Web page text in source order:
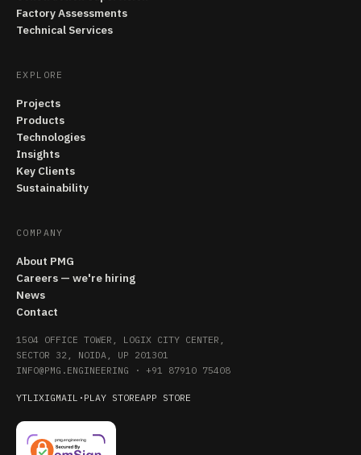
Factory Assessments
Technical Services
EXPLORE
Projects
Products
Technologies
Insights
Key Clients
Sustainability
COMPANY
About PMG
Careers — we're hiring
News
Contact
1504 OFFICE TOWER, LOGIX CITY CENTER,
SECTOR 32, NOIDA, UP 201301
INFO@PMG.ENGINEERING · +91 87910 75408
YTLIXIGMAIL · PLAY STOREAPP STORE